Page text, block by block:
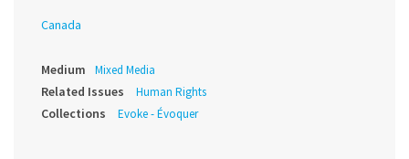
Canada
Medium Mixed Media
Related Issues Human Rights
Collections Evoke - Évoquer